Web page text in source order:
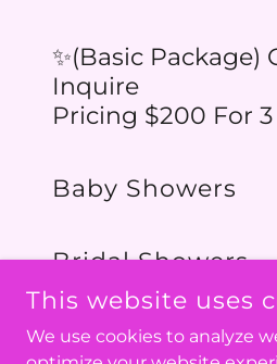
✨(Basic Package)
Inquire
Pricing $200 For
Baby Showers
Bridal Showers
This website uses
We use cookies to analyze